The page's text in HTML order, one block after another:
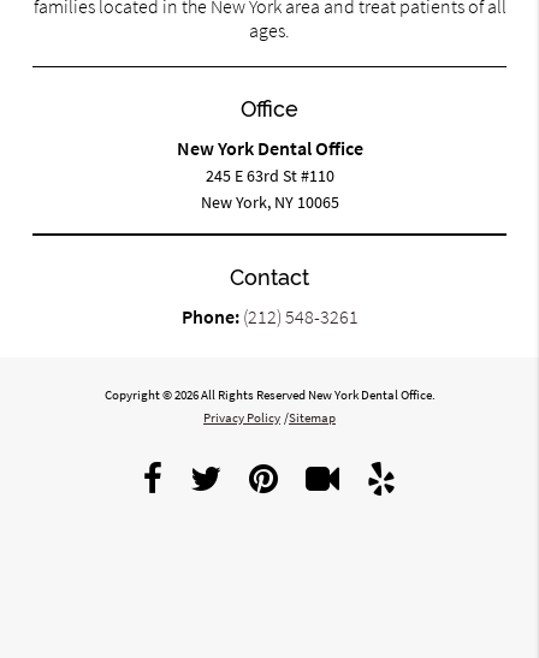
families located in the New York area and treat patients of all
ages.
Office
New York Dental Office
245 E 63rd St #110
New York, NY 10065
Contact
Phone: (212) 548-3261
Copyright © 2026 All Rights Reserved New York Dental Office.
Privacy Policy /Sitemap